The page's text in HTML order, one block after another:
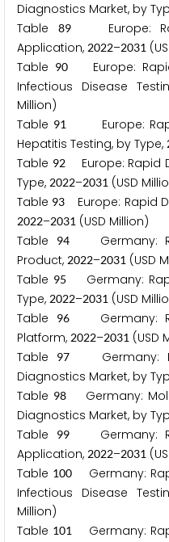
Diagnostics Market, by
Table
89Europe:
Application, 2022–2031
Table 90Europe: Rapid
Infectious Disease
Million)
Table 91Europe: Rapid
Hepatitis Testing, by Type,
Table 92Europe: Rapid
Type, 2022–2031 (USD
Table 93 Europe: Rapid
2022–2031 (USD Million)
Table
94Germany:
Product, 2022–2031 (USD
Table 95
Germany:
Type, 2022–2031 (USD
Table
96Germany:
Platform, 2022–2031 (USD
Table
97 Germany:
Diagnostics Market, by
Table 98 Germany:
Diagnostics Market, by
Table
99Germany:
Application, 2022–2031
Table 100
Germany:
Infectious Disease
Million)
Table 101 Germany: